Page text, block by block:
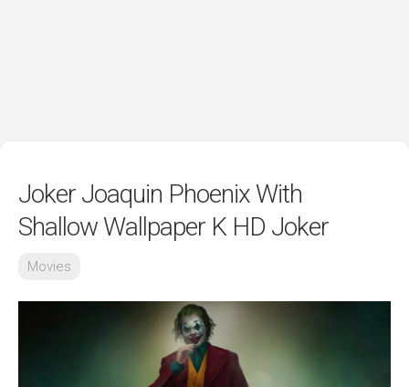
Joker Joaquin Phoenix With
Shallow Wallpaper K HD Joker
Movies